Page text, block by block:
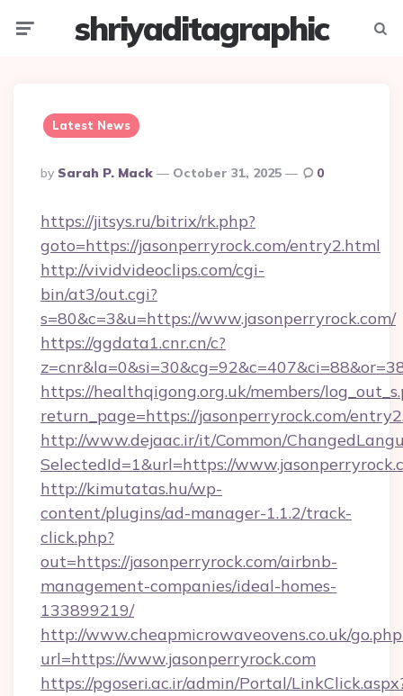
shriyaditagraphic
Latest News
Posted
By
By Sarah P. Mack October 31, 2025 0
https://jitsys.ru/bitrix/rk.php?
goto=https://jasonperryrock.com/entry2.html
http://vividvideoclips.com/cgi-
bin/at3/out.cgi?
s=80&c=3&u=https://www.jasonperryrock.com/
https://ggdata1.cnr.cn/c?
https://healthqigong.org.uk/members/
return_page=https://jasonperryrock.com/
http://www.dejaac.ir/it/Common/
SelectedId=1&url=https://
http://kimutatas.hu/wp-
content/plugins/ad-manager-1.1.2/track-
click.php?
out=https://jasonperryrock.com/airbnb-
management-companies/ideal-homes-
133899219/
http://www.cheapmicrowaveovens.co.uk/
url=https://www.jasonperryrock.com
https://pgoseri.ac.ir/admin/Portal/